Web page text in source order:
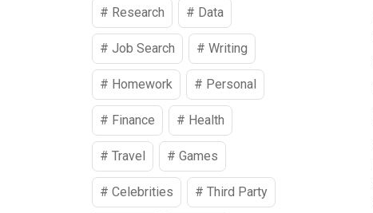
# Research # Data
#Job Search #Writing
# Homework # Personal
# Finance # Health
#Travel #Games
#Celebrities #Third Party